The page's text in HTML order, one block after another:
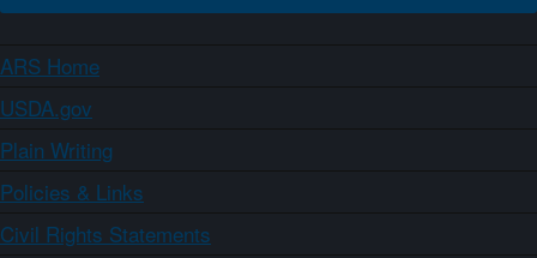
ARS Home
USDA.gov
Plain Writing
Policies & Links
Civil Rights Statements